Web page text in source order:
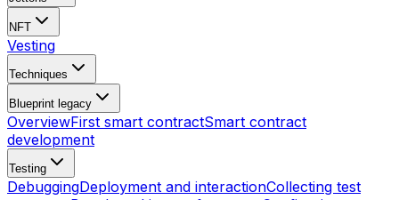
NFT
Vesting
Techniques
Blueprint legacy
OverviewFirst smart contractSmart contract
development
Testing
DebuggingDeployment and interactionCollecting test